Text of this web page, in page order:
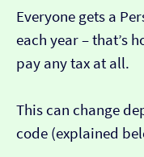
Everyone gets a
each year – that’s
pay any tax at all.
This can change
code (explained